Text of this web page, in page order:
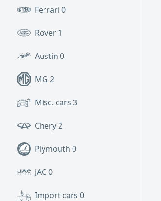
Ferrari 0
Rover 1
Austin 0
MG 2
Misc. cars 3
Chery2
Plymouth 0
JAC0
Import cars 0